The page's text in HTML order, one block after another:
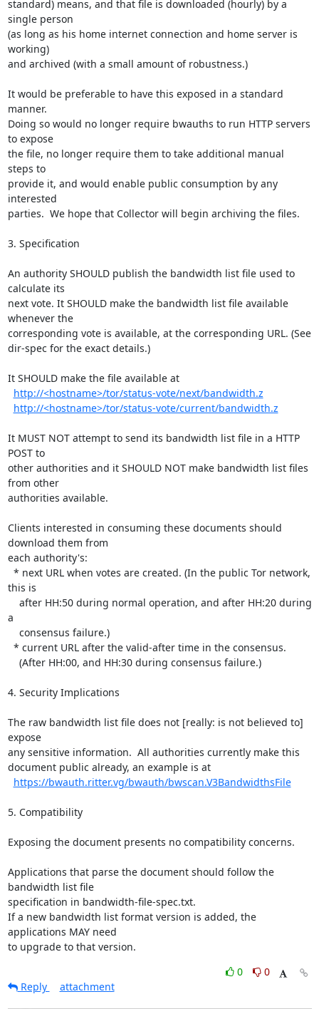
standard) means, and that file is downloaded (hourly) by a
single person
(as long as his home internet connection and home server is
working)
and archived (with a small amount of robustness.)
It would be preferable to have this exposed in a standard
manner.
Doing so would no longer require bwauths to run HTTP servers
to expose
the file, no longer require them to take additional manual
steps to
provide it, and would enable public consumption by any
interested
parties.  We hope that Collector will begin archiving the files.
3. Specification
An authority SHOULD publish the bandwidth list file used to
calculate its
next vote. It SHOULD make the bandwidth list file available
whenever the
corresponding vote is available, at the corresponding URL. (See
dir-spec for the exact details.)
It SHOULD make the file available at
http://<hostname>/tor/status-vote/next/bandwidth.z
http://<hostname>/tor/status-vote/current/bandwidth.z
It MUST NOT attempt to send its bandwidth list file in a HTTP
POST to
other authorities and it SHOULD NOT make bandwidth list files
from other
authorities available.
Clients interested in consuming these documents should
download them from
each authority's:
this is
a
4. Security Implications
The raw bandwidth list file does not [really: is not believed to]
expose
any sensitive information.  All authorities currently make this
document public already, an example is at
https://bwauth.ritter.vg/bwauth/bwscan.V3BandwidthsFile
5. Compatibility
Exposing the document presents no compatibility concerns.
Applications that parse the document should follow the
bandwidth list file
specification in bandwidth-file-spec.txt.
If a new bandwidth list format version is added, the
applications MAY need
to upgrade to that version.
0
0
Reply
attachment